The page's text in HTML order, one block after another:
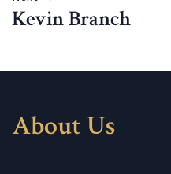
Kevin Branch
About Us